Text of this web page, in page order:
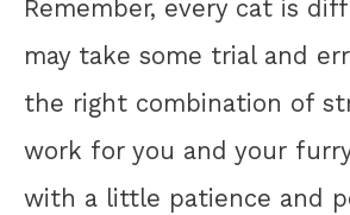
Remember, every cat is
may take some trial and
the right combination of
work for you and your
with a little patience and